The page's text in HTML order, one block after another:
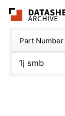
Part Number